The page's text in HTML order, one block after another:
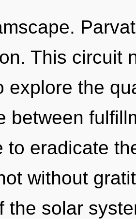
This circuit
explore the
between
to eradicate
without
the solar